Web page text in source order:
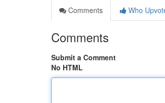
Comments
Who
Comments
Submit a Comment
No HTML